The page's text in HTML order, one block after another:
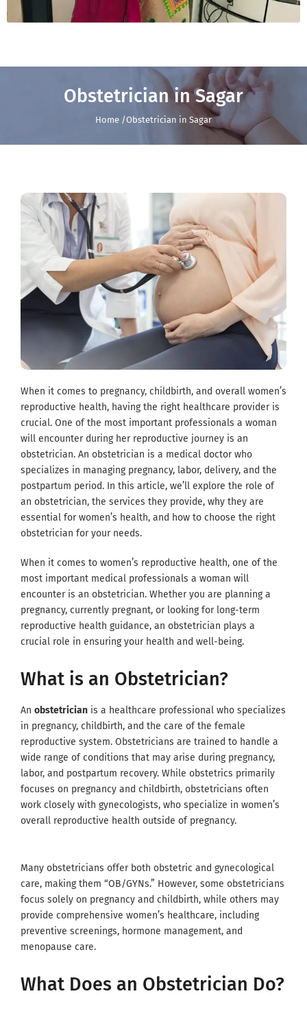
Obstetrician in Sagar
Home /Obstetrician in Sagar
When it comes to pregnancy, childbirth, and overall women’s
reproductive health, having the right healthcare provider is
crucial. One of the most important professionals a woman
will encounter during her reproductive journey is an
obstetrician. An obstetrician is a medical doctor who
specializes in managing pregnancy, labor, delivery, and the
postpartum period. In this article, we’ll explore the role of
an obstetrician, the services they provide, why they are
essential for women’s health, and how to choose the right
obstetrician for your needs.
When it comes to women’s reproductive health, one of the
most important medical professionals a woman will
encounter is an obstetrician. Whether you are planning a
pregnancy, currently pregnant, or looking for long-term
reproductive health guidance, an obstetrician plays a
crucial role in ensuring your health and well-being.
What is an Obstetrician?
An obstetrician is a healthcare professional who specializes
in pregnancy, childbirth, and the care of the female
reproductive system. Obstetricians are trained to handle a
wide range of conditions that may arise during pregnancy,
labor, and postpartum recovery. While obstetrics primarily
focuses on pregnancy and childbirth, obstetricians often
work closely with gynecologists, who specialize in women’s
overall reproductive health outside of pregnancy.
Many obstetricians offer both obstetric and gynecological
care, making them “OB/GYNs.” However, some obstetricians
focus solely on pregnancy and childbirth, while others may
provide comprehensive women’s healthcare, including
preventive screenings, hormone management, and
menopause care.
What Does an Obstetrician Do?